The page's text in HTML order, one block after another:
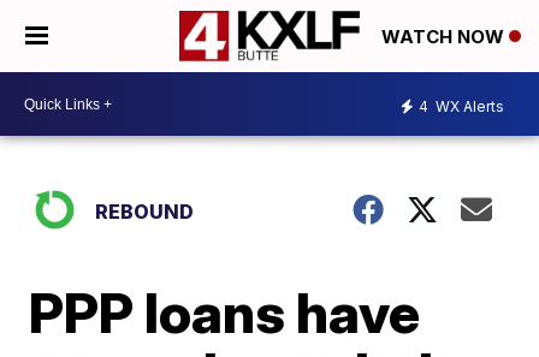
WATCH NOW
4 WX Alerts
REBOUND
PPP loans have